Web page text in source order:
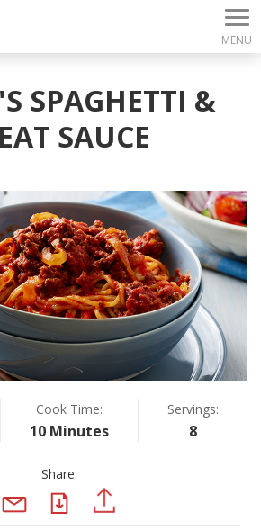
MENU
SPAGHETTI &
SAUCE
Cook Time:
10 Minutes
Servings:
8
Share:
PDF